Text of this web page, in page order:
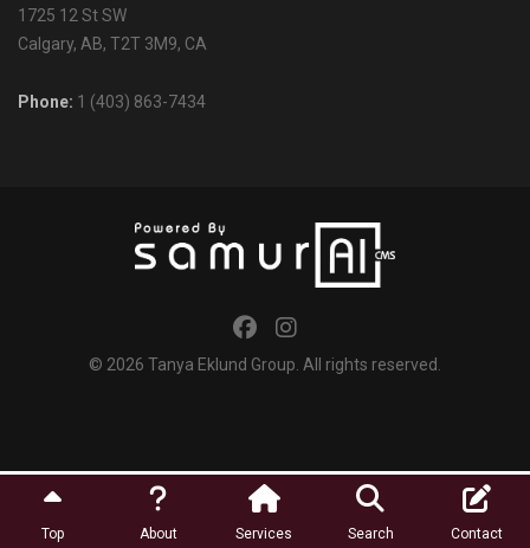
1725 12 St SW
Calgary, AB, T2T 3M9, CA
Phone: 1 (403) 863-7434
© 2026 Tanya Eklund Group. All rights reserved.
Top About Services Search Contact